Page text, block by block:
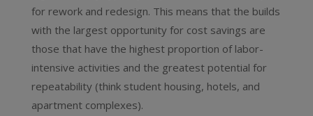
for rework and redesign. This means that the builds
with the largest opportunity for cost savings are
those that have the highest proportion of labor-
intensive activities and the greatest potential for
repeatability (think student housing, hotels, and
apartment complexes).